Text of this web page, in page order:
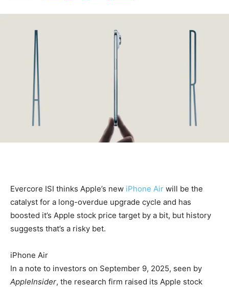
Evercore ISI thinks Apple’s new iPhone Air will be the
catalyst for a long-overdue upgrade cycle and has
boosted it’s Apple stock price target by a bit, but history
suggests that’s a risky bet.
iPhone Air
In a note to investors on September 9, 2025, seen by
AppleInsider, the research firm raised its Apple stock